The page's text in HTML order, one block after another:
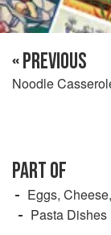
« PREVIOUS
Noodle
PART OF
Eggs,
Pasta Dishes